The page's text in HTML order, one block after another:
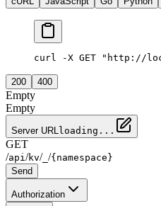
curl -X GET "http://
200 400
Empty
Empty
Server URL loading...
GET
/api /kv/_ /{namespace}
Send
Authorization